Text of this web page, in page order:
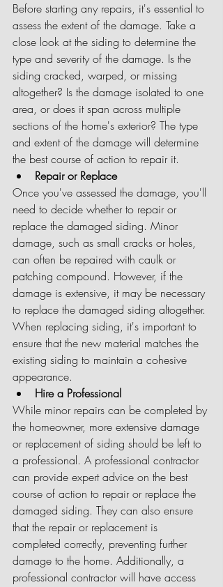
Before starting any repairs, it's essential to
assess the extent of the damage. Take a
close look at the siding to determine the
type and severity of the damage. Is the
siding cracked, warped, or missing
altogether? Is the damage isolated to one
area, or does it span across multiple
sections of the home's exterior? The type
and extent of the damage will determine
the best course of action to repair it.
Repair or Replace
Once you've assessed the damage, you'll
need to decide whether to repair or
replace the damaged siding. Minor
damage, such as small cracks or holes,
can often be repaired with caulk or
patching compound. However, if the
damage is extensive, it may be necessary
to replace the damaged siding altogether.
When replacing siding, it's important to
ensure that the new material matches the
existing siding to maintain a cohesive
appearance.
Hire a Professional
While minor repairs can be completed by
the homeowner, more extensive damage
or replacement of siding should be left to
a professional. A professional contractor
can provide expert advice on the best
course of action to repair or replace the
damaged siding. They can also ensure
that the repair or replacement is
completed correctly, preventing further
damage to the home. Additionally, a
professional contractor will have access